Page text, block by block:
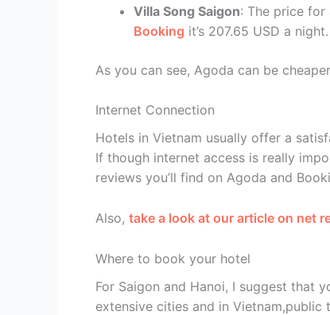
Villa Song Saigon: The price for
Booking it’s 207.65 USD a night.
As you can see, Agoda can be
Internet Connection
Hotels in Vietnam usually offer a
If though internet access is really
reviews you’ll find on Agoda and
Also, take a look at our article on net
Where to book your hotel
For Saigon and Hanoi, I suggest that
extensive cities and in